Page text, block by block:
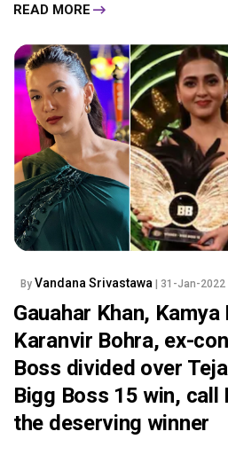
READ MORE
By Vandana Srivastawa | 31-Jan-2022
Gauahar Khan, Kamya
Karanvir Bohra, ex-
Boss divided over
Bigg Boss 15 win, call
the deserving winner